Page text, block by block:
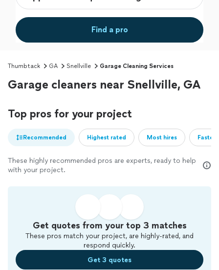
Find a pro
Thumbtack GA Snellville Garage Cleaning Services
Garage cleaners near Snellville, GA
Top pros for your project
Recommended Highest rated Most hires
These highly recommended pros are experts, ready to help
with your project.
Get quotes from your top 3 matches
These pros match your project, are highly-rated, and
respond quickly.
Get 3 quotes